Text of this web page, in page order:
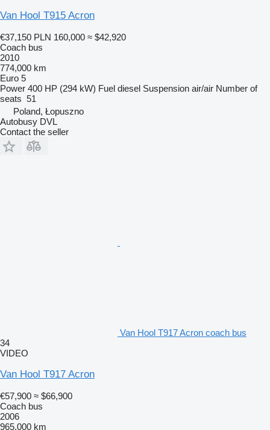
Van Hool T915 Acron
€37,150 PLN 160,000 ≈ $42,920
Coach bus
2010
774,000 km
Euro 5
Power 400 HP (294 kW) Fuel diesel Suspension air/air Number of
seats 51
Poland, Łopuszno
Autobusy DVL
Contact the seller
Van Hool T917 Acron coach bus
34
VIDEO
Van Hool T917 Acron
€57,900 ≈ $66,900
Coach bus
2006
965,000 km